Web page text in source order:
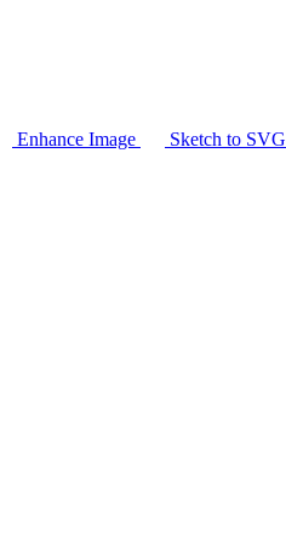
Enhance Image Sketch to SVG